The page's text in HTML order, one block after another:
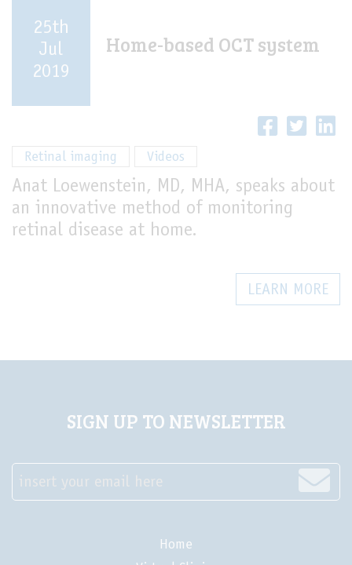
25th
Jul
2019
Home-based OCT system
Retinal imaging Videos
Anat Loewenstein, MD, MHA, speaks about
an innovative method of monitoring
retinal disease at home.
LEARN MORE
Home
SIGN UP TO NEWSLETTER
insert your email here